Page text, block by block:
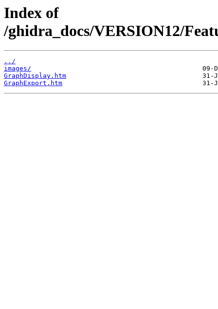
Index of
/ghidra_docs/VERSION12/
../
images/
GraphDisplay.htm
GraphExport.htm